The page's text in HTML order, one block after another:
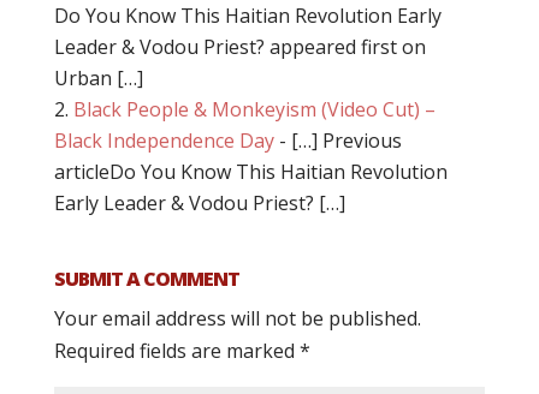
Do You Know This Haitian Revolution Early
Leader & Vodou Priest? appeared first on
Urban […]
Black People & Monkeyism (Video Cut) –
Black Independence Day- […] Previous
articleDo You Know This Haitian Revolution
Early Leader & Vodou Priest? […]
SUBMIT A COMMENT
Your email address will not be published.
Required fields are marked *